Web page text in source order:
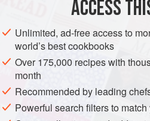
DINNER GLUTEN-FREE
METHOD
Season the chicken lightly
then generously with paprika.
ACCESS
Unlimited, ad-free access to
world’s best cookbooks
Over 175,000 recipes with
month
Recommended by leading
Powerful search filters to